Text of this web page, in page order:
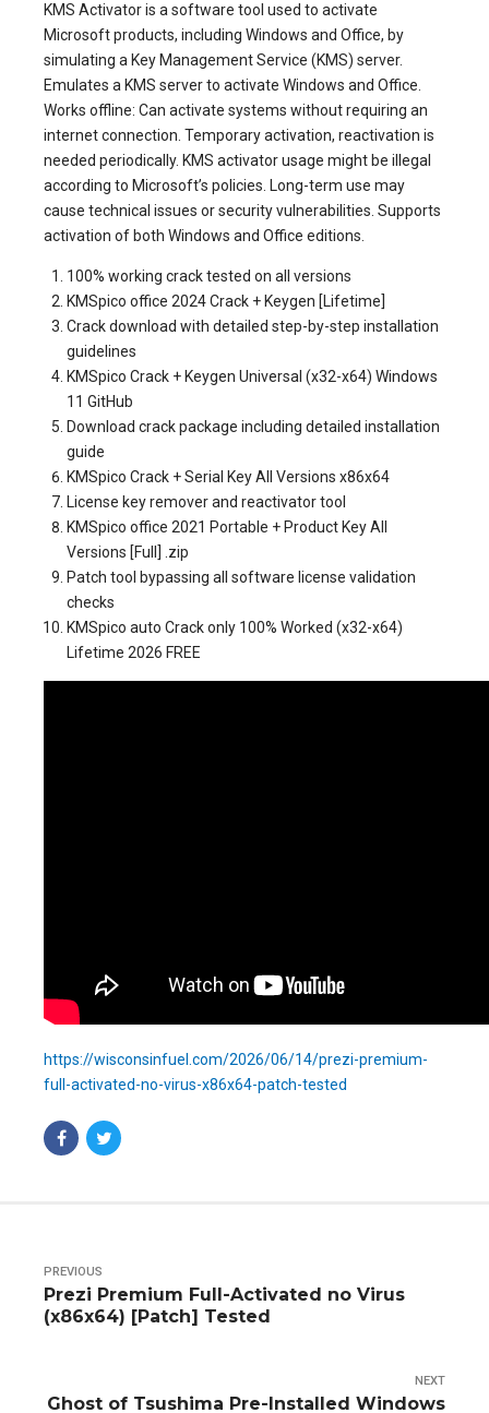
KMS Activator is a software tool used to activate
Microsoft products, including Windows and Office, by
simulating a Key Management Service (KMS) server.
Emulates a KMS server to activate Windows and Office.
Works offline: Can activate systems without requiring an
internet connection. Temporary activation, reactivation is
needed periodically. KMS activator usage might be illegal
according to Microsoft’s policies. Long-term use may
cause technical issues or security vulnerabilities. Supports
activation of both Windows and Office editions.
100% working crack tested on all versions
KMSpico office 2024 Crack + Keygen [Lifetime]
Crack download with detailed step-by-step installation
guidelines
KMSpico Crack + Keygen Universal (x32-x64) Windows
11 GitHub
Download crack package including detailed installation
guide
KMSpico Crack + Serial Key All Versions x86x64
License key remover and reactivator tool
KMSpico office 2021 Portable + Product Key All
Versions [Full] .zip
Patch tool bypassing all software license validation
checks
KMSpico auto Crack only 100% Worked (x32-x64)
Lifetime 2026 FREE
https://wisconsinfuel.com/2026/06/14/prezi-premium-
full-activated-no-virus-x86x64-patch-tested
PREVIOUS
Prezi Premium Full-Activated no Virus
(x86x64) [Patch] Tested
NEXT
Ghost of Tsushima Pre-Installed Windows